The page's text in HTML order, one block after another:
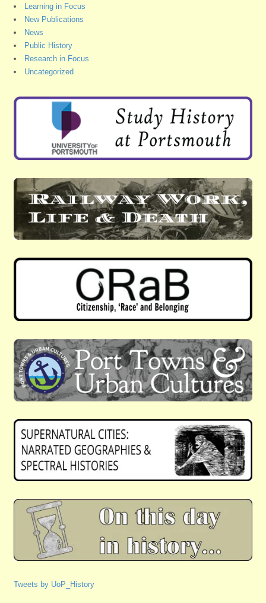
Learning in Focus
New Publications
News
Public History
Research in Focus
Uncategorized
Tweets by UoP_History